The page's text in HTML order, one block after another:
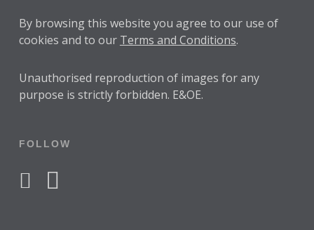
By browsing this website you agree to our use of
cookies and to our Terms and Conditions.
Unauthorised reproduction of images for any
purpose is strictly forbidden. E&OE.
FOLLOW
facebookinstagram